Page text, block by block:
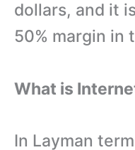
dollars, and it
50% margin in
What is
In Layman